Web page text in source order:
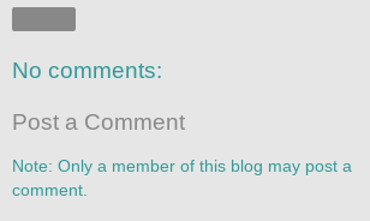
No comments:
Post a Comment
Note: Only a member of this blog may post a
comment.